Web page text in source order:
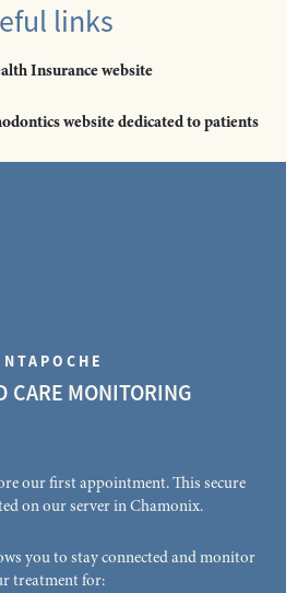
links
Insurance website
website dedicated to patients
CARE MONITORING
our first appointment. This secure
on our server in Chamonix.
you to stay connected and monitor
treatment for: